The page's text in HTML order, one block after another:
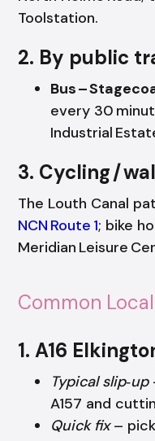
Toolstation.
2. By public
Bus –
every 30
Industrial
3. Cycling /
The Louth Canal
NCN Route 1; bike
Meridian Leisure
Common
1. A16
Typical slip‑up
A157 and
Quick fix–